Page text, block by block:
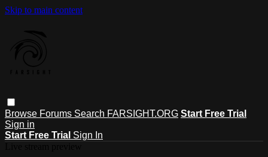
Skip to main content
Browse Forums Search FARSIGHT.ORG Start Free Trial
Sign in
Start Free Trial Sign In